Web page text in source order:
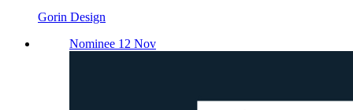
Gorin Design
Nominee 12 Nov